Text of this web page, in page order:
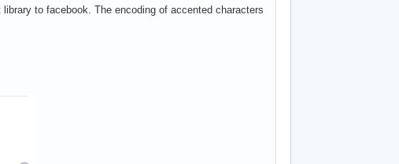
to facebook. The encoding of accented characters